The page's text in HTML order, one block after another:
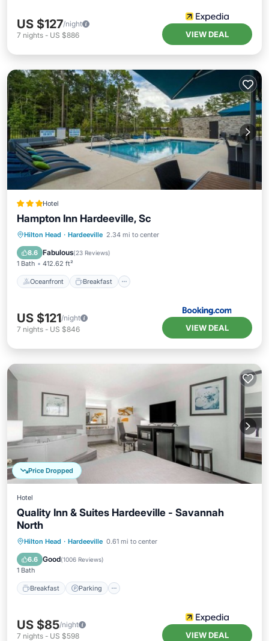
US $127/night
7 nights - US $886 VIEW DEAL
Hotel
Hampton Inn Hardeeville, Sc
Hilton Head · Hardeeville 2.34 mi to center
8.6 Fabulous(23 Reviews)
1 Bath 412.62 ft²
Oceanfront Breakfast
Oceanfront
Breakfast
EV Charge Station
US $121/night
7 nights - US $846 VIEW DEAL
Price Dropped
Hotel
Quality Inn & Suites Hardeeville - Savannah
North
Hilton Head · Hardeeville 0.61 mi to center
6.6 Good(1006 Reviews)
1 Bath
Breakfast Parking
Breakfast Parking
Pool
Balcony/Terrace
US $85/night
7 nights - US $598 VIEW DEAL